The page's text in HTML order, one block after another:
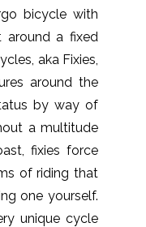
bicycle with
a fixed
aka Fixies,
around the
by way of
a multitude
fixies force
of riding that
one yourself.
unique cycle